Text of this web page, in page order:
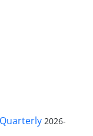
2026-